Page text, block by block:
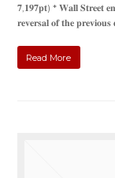
𝟕,𝟏𝟗𝟕𝐩𝐭) * 𝐖𝐚𝐥𝐥 𝐒𝐭𝐫𝐞𝐞𝐭
𝐫𝐞𝐯𝐞𝐫𝐬𝐚𝐥 𝐨𝐟 𝐭𝐡𝐞
Read More